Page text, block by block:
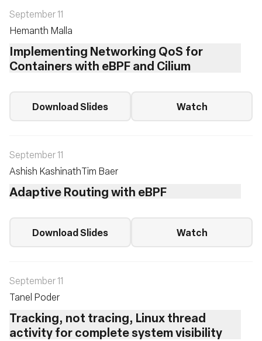
September 11
Hemanth Malla
Implementing Networking QoS for
Containers with eBPF and Cilium
Download Slides Watch
September 11
Ashish KashinathTim Baer
Adaptive Routing with eBPF
Download Slides Watch
September 11
Tanel Poder
Tracking, not tracing, Linux thread
activity for complete system visibility